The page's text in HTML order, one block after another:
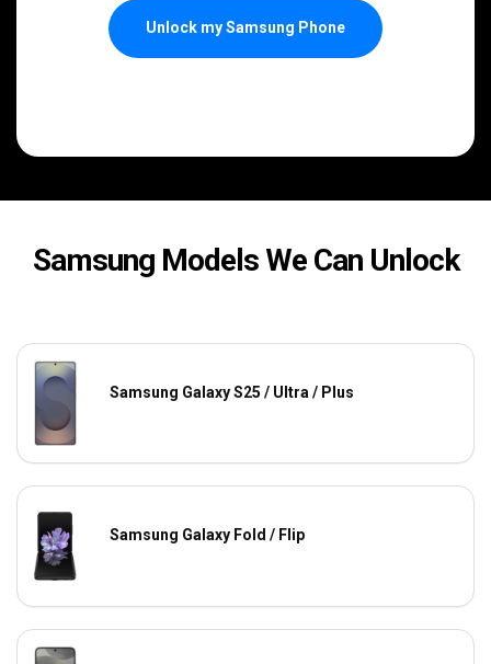
Unlock my Samsung Phone
Samsung Models We Can Unlock
Samsung Galaxy S25 / Ultra / Plus
Samsung Galaxy Fold / Flip